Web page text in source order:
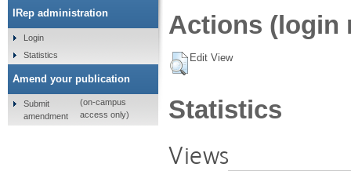
Actions (login
Edit View
Statistics
Views
IRep administration
Login
Statistics
Amend your publication
Submit
amendment
(on-campus
access only)